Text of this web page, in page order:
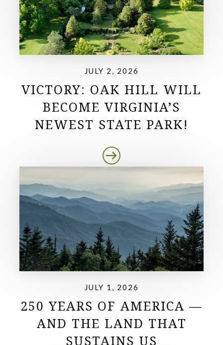
JULY 2, 2026
VICTORY: OAK HILL WILL
BECOME VIRGINIA’S
NEWEST STATE PARK!
JULY 1, 2026
250 YEARS OF AMERICA —
AND THE LAND THAT
SUSTAINS US